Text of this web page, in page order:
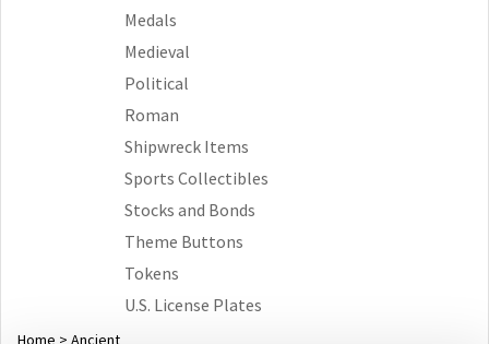
Medals
Medieval
Political
Roman
Shipwreck Items
Sports Collectibles
Stocks and Bonds
Theme Buttons
Tokens
U.S. License Plates
Home > Ancient